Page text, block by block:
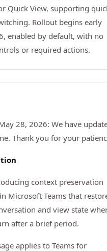
Quick View, supporting
Rollout begins early
enabled by default, with no
or required actions.
28, 2026: We have
Thank you for your
context preservation
Microsoft Teams that
and view state
after a brief period.
applies to Teams for